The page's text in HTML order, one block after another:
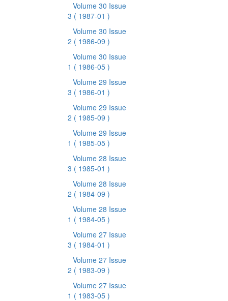
Volume 30 Issue
3 ( 1987-01 )
Volume 30 Issue
2 ( 1986-09 )
Volume 30 Issue
1 ( 1986-05 )
Volume 29 Issue
3 ( 1986-01 )
Volume 29 Issue
2 ( 1985-09 )
Volume 29 Issue
1 ( 1985-05 )
Volume 28 Issue
3 ( 1985-01 )
Volume 28 Issue
2 ( 1984-09 )
Volume 28 Issue
1 ( 1984-05 )
Volume 27 Issue
3 ( 1984-01 )
Volume 27 Issue
2 ( 1983-09 )
Volume 27 Issue
1 ( 1983-05 )